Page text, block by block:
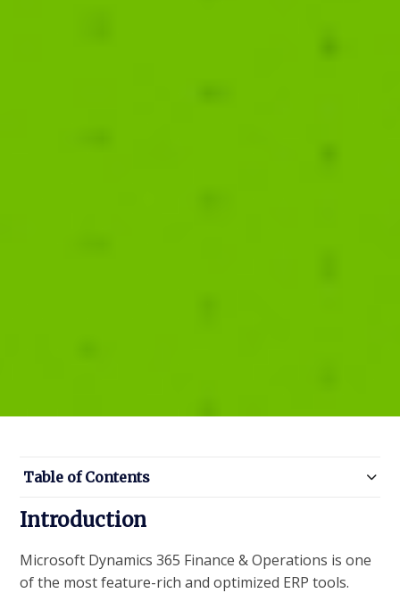
Table of Contents
Introduction
Microsoft Dynamics 365 Finance & Operations is one
of the most feature-rich and optimized ERP tools.